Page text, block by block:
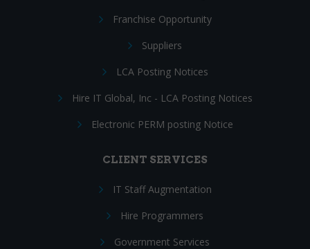
Franchise Opportunity
Suppliers
LCA Posting Notices
Hire IT Global, Inc - LCA Posting Notices
Electronic PERM posting Notice
CLIENT SERVICES
IT Staff Augmentation
Hire Programmers
Government Services